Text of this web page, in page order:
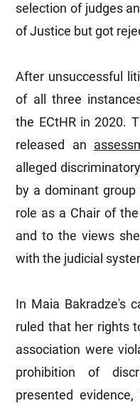
selection of judges
of Justice but got
After unsuccessful
of all three
the ECtHR in 2020.
released an
alleged
by a dominant
role as a Chair of
and to the views
with the judicial
In Maia Bakradze's
ruled that her rights
association were
prohibition of
presented